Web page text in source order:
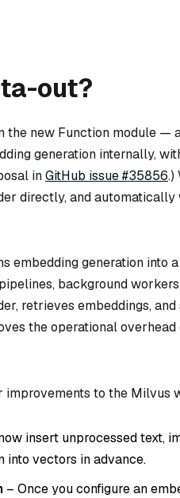
out?
the new Function module
generation internally,
inGitHub issue #35856.)
directly, and
embedding generation into
background
retrieves embeddings,
the operational
improvements to the Milvus
insert unprocessed text,
into vectors in advance.
– Once you configure an